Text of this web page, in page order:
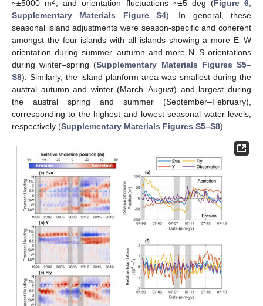
~±5000 m
, and orientation fluctuations ~±5 deg (Figure 6;
Supplementary Materials Figure S4). In general, these
seasonal island adjustments were season-specific and coherent
amongst the four islands with all islands showing a more E–W
orientation during summer–autumn and more N–S orientations
during winter–spring (Supplementary Materials Figures S5–
S8). Similarly, the island planform area was smallest during the
austral autumn and winter (March–August) and largest during
the austral spring and summer (September–February),
corresponding to the highest and lowest seasonal water levels,
respectively (Supplementary Materials Figures S5–S8).